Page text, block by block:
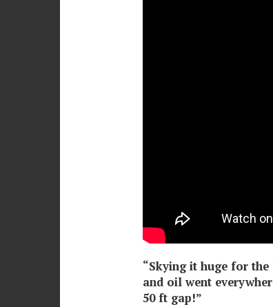
“Skying it huge for
and oil went
50 ft gap!”